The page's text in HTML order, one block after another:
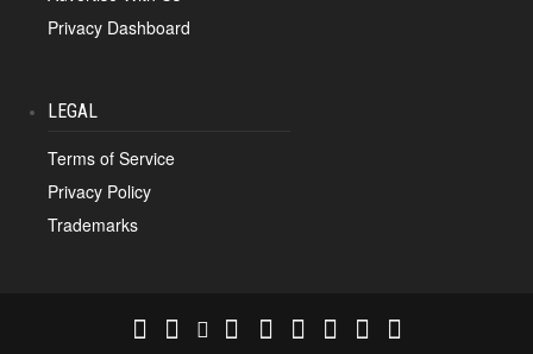
Privacy Dashboard
LEGAL
Terms of Service
Privacy Policy
Trademarks